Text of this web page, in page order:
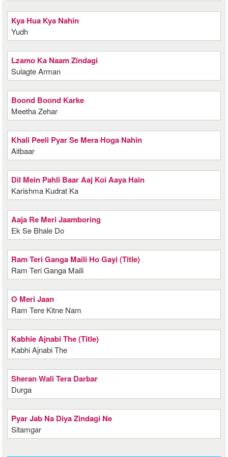
Kya Hua Kya Nahin
Yudh
Lzamo Ka Naam Zindagi
Sulagte Arman
Boond Boond Karke
Meetha Zehar
Khali Peeli Pyar Se Mera Hoga Nahin
Aitbaar
Dil Mein Pahli Baar Aaj Koi Aaya Hain
Karishma Kudrat Ka
Aaja Re Meri Jaamboring
Ek Se Bhale Do
Ram Teri Ganga Maili Ho Gayi (Title)
Ram Teri Ganga Maili
O Meri Jaan
Ram Tere Kitne Nam
Kabhie Ajnabi The (Title)
Kabhi Ajnabi The
Sheran Wali Tera Darbar
Durga
Pyar Jab Na Diya Zindagi Ne
Sitamgar